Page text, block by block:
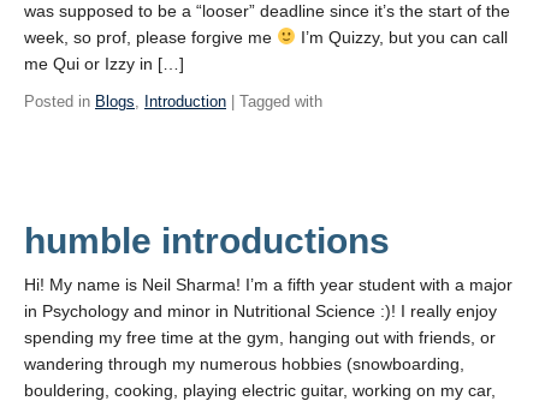
was supposed to be a “looser” deadline since it’s the start of the
week, so prof, please forgive me
I’m Quizzy, but you can call
me Qui or Izzy in […]
Posted in Blogs, Introduction | Tagged with
humble introductions
Hi! My name is Neil Sharma! I’m a fifth year student with a major
in Psychology and minor in Nutritional Science :)! I really enjoy
spending my free time at the gym, hanging out with friends, or
wandering through my numerous hobbies (snowboarding,
bouldering, cooking, playing electric guitar, working on my car,